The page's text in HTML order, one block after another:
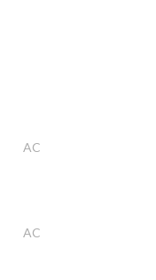
AC
AC